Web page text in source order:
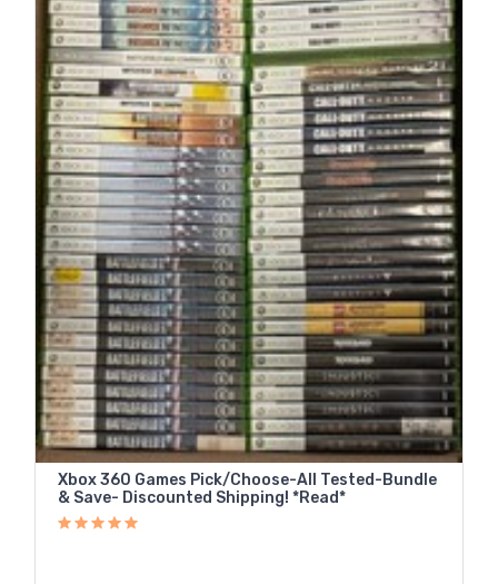
Xbox 360 Games Pick/Choose-All Tested-Bundle
& Save- Discounted Shipping! *Read*